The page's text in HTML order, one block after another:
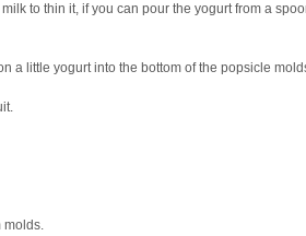
to thin it, if you can pour the yogurt from a
a little yogurt into the bottom of the popsicle
molds.